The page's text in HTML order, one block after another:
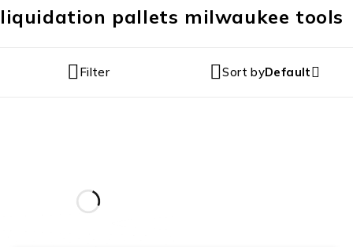
liquidation pallets milwaukee tools
Filter Sort byDefault